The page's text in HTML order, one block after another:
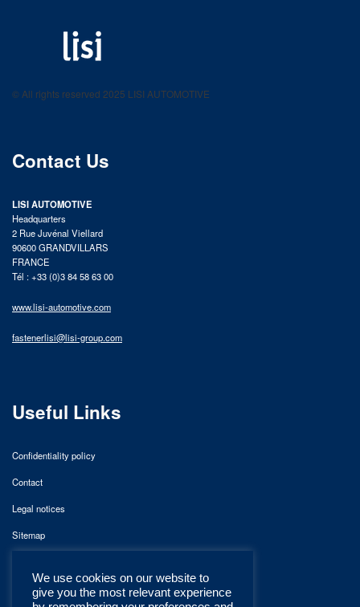
product catalog
© All rights reserved 2025 LISI AUTOMOTIVE
Contact Us
LISI AUTOMOTIVE
Headquarters
2 Rue Juvénal Viellard
90600 GRANDVILLARS
FRANCE
Tél : +33 (0)3 84 58 63 00
www.lisi-automotive.com
fastenerlisi@lisi-group.com
Useful Links
Confidentiality policy
Contact
Legal notices
Sitemap
We use cookies on our website to
give you the most relevant experience